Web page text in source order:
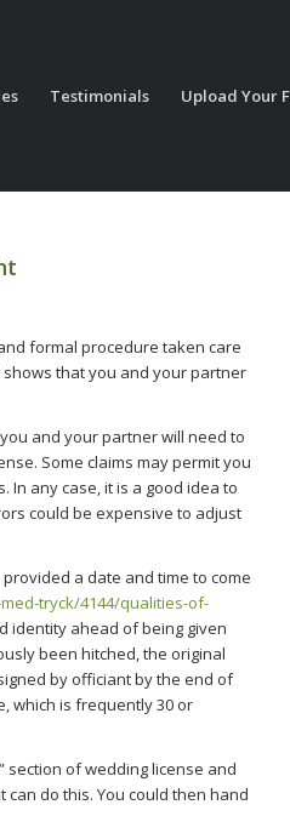
Testimonials Upload Your
formal procedure taken care
shows that you and your partner
and your partner will need to
Some claims may permit you
any case, it is a good idea to
could be expensive to adjust
a date and time to come
tryck/4144/qualities-of-
identity ahead of being given
been hitched, the original
by officiant by the end of
which is frequently 30 or
section of wedding license and
do this. You could then hand